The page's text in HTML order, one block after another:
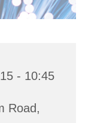
- 10:45
Road,